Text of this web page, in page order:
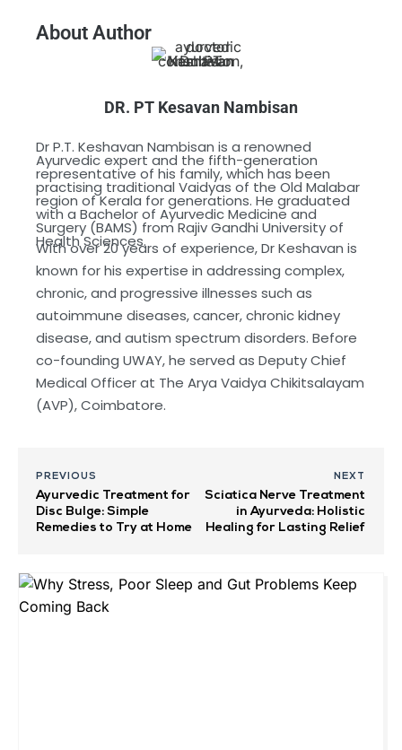
About Author
DR. PT Kesavan Nambisan
Dr P.T. Keshavan Nambisan is a renowned
Ayurvedic expert and the fifth-generation
representative of his family, which has been
practising traditional Vaidyas of the Old Malabar
region of Kerala for generations. He graduated
with a Bachelor of Ayurvedic Medicine and
Surgery (BAMS) from Rajiv Gandhi University of
Health Sciences.
With over 20 years of experience, Dr Keshavan is
known for his expertise in addressing complex,
chronic, and progressive illnesses such as
autoimmune diseases, cancer, chronic kidney
disease, and autism spectrum disorders. Before
co-founding UWAY, he served as Deputy Chief
Medical Officer at The Arya Vaidya Chikitsalayam
(AVP), Coimbatore.
PREVIOUS
Ayurvedic Treatment for
Disc Bulge: Simple
Remedies to Try at Home
NEXT
Sciatica Nerve Treatment
in Ayurveda: Holistic
Healing for Lasting Relief